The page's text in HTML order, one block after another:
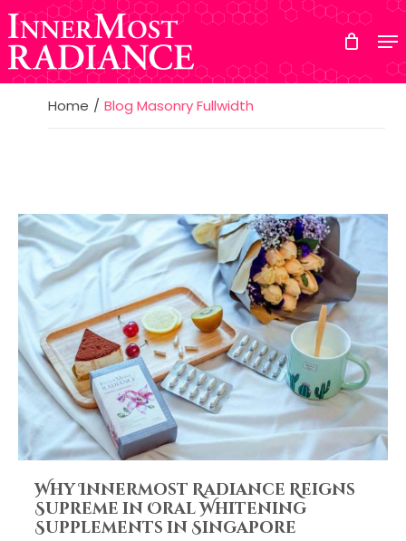
Skip
main
content
Home Blog Masonry Fullwidth
Why Innermost Radiance Reigns
Supreme in Oral Whitening
Supplements in Singapore